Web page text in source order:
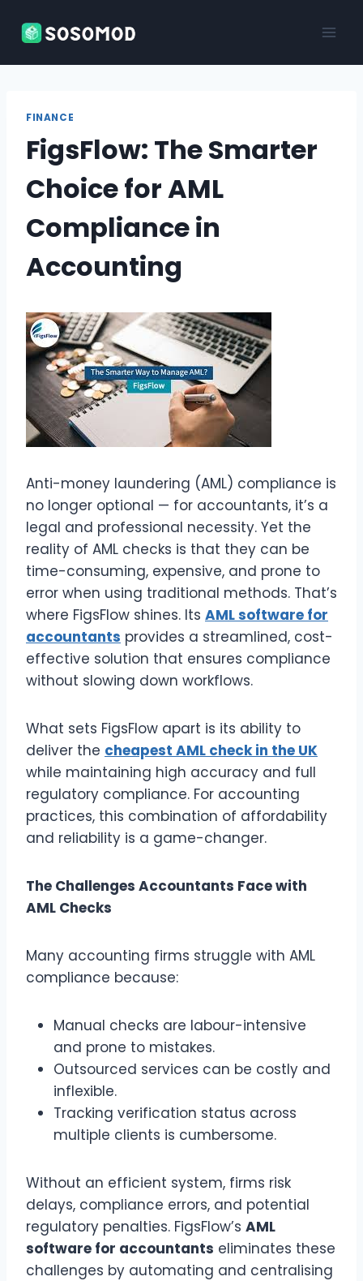
FINANCE
FigsFlow: The Smarter
Choice for AML
Compliance in
Accounting
Anti-money laundering (AML) compliance is
no longer optional — for accountants, it’s a
legal and professional necessity. Yet the
reality of AML checks is that they can be
time-consuming, expensive, and prone to
error when using traditional methods. That’s
where FigsFlow shines. Its AML software for
accountants provides a streamlined, cost-
effective solution that ensures compliance
without slowing down workflows.
What sets FigsFlow apart is its ability to
deliver the cheapest AML check in the UK
while maintaining high accuracy and full
regulatory compliance. For accounting
practices, this combination of affordability
and reliability is a game-changer.
The Challenges Accountants Face with
AML Checks
Many accounting firms struggle with AML
compliance because:
Manual checks are labour-intensive
and prone to mistakes.
Outsourced services can be costly and
inflexible.
Tracking verification status across
multiple clients is cumbersome.
Without an efficient system, firms risk
delays, compliance errors, and potential
regulatory penalties. FigsFlow’s AML
software for accountants eliminates these
challenges by automating and centralising